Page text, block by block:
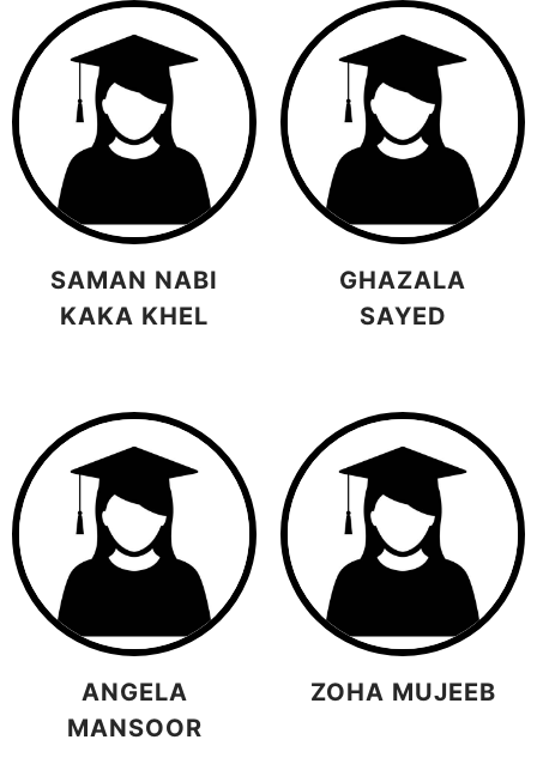
SAMAN NABI
KAKA KHEL
GHAZALA
SAYED
ANGELA
MANSOOR
ZOHA MUJEEB